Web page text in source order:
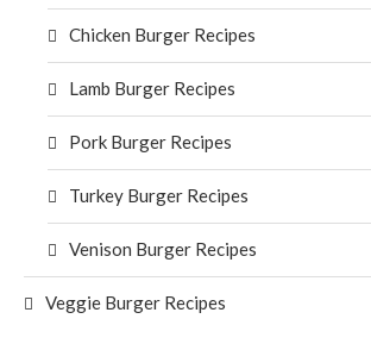
Chicken Burger Recipes
Lamb Burger Recipes
Pork Burger Recipes
Turkey Burger Recipes
Venison Burger Recipes
Veggie Burger Recipes